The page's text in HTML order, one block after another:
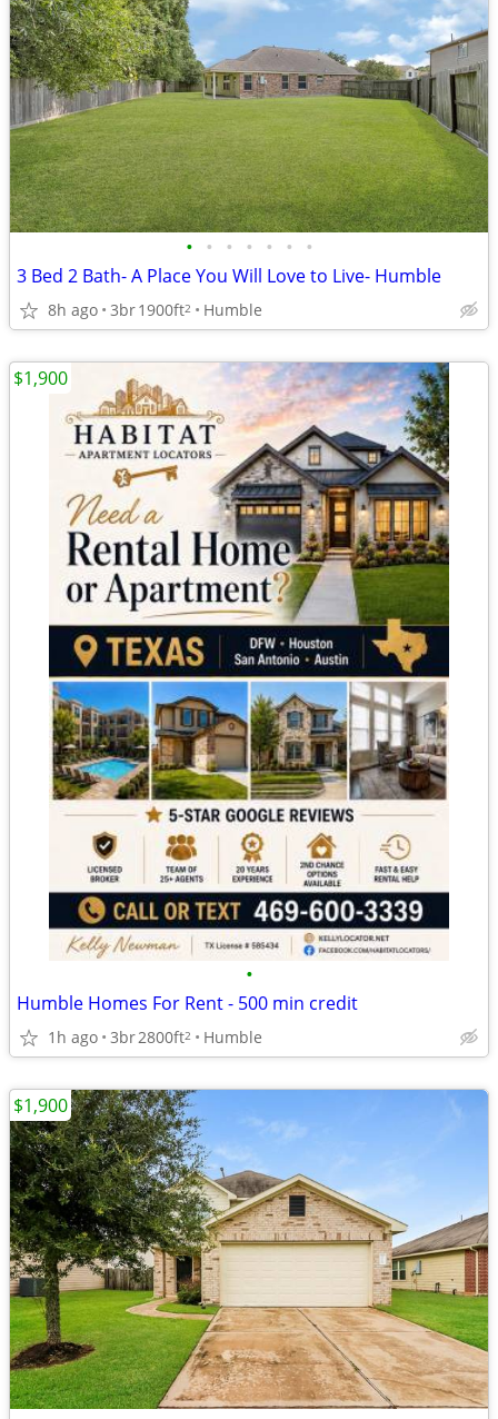
• • • • • • •
3 Bed 2 Bath- A Place You Will Love to Live- Humble
8h ago 3br1900ft2 Humble
•
Humble Homes For Rent - 500 min credit
1h ago 3br2800ft2 Humble
$1,900
$1,900